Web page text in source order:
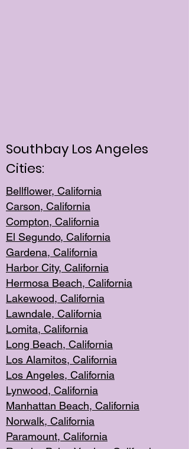
Southbay Los Angeles
Cities:
Bellflower, California
Carson, California
Compton, California
El Segundo, California
Gardena, California
Harbor City, California
Hermosa Beach, California
Lakewood, California
Lawndale, California
Lomita, California
Long Beach, California
Los Alamitos, California
Los Angeles, California
Lynwood, California
Manhattan Beach, California
Norwalk, California
Paramount, California